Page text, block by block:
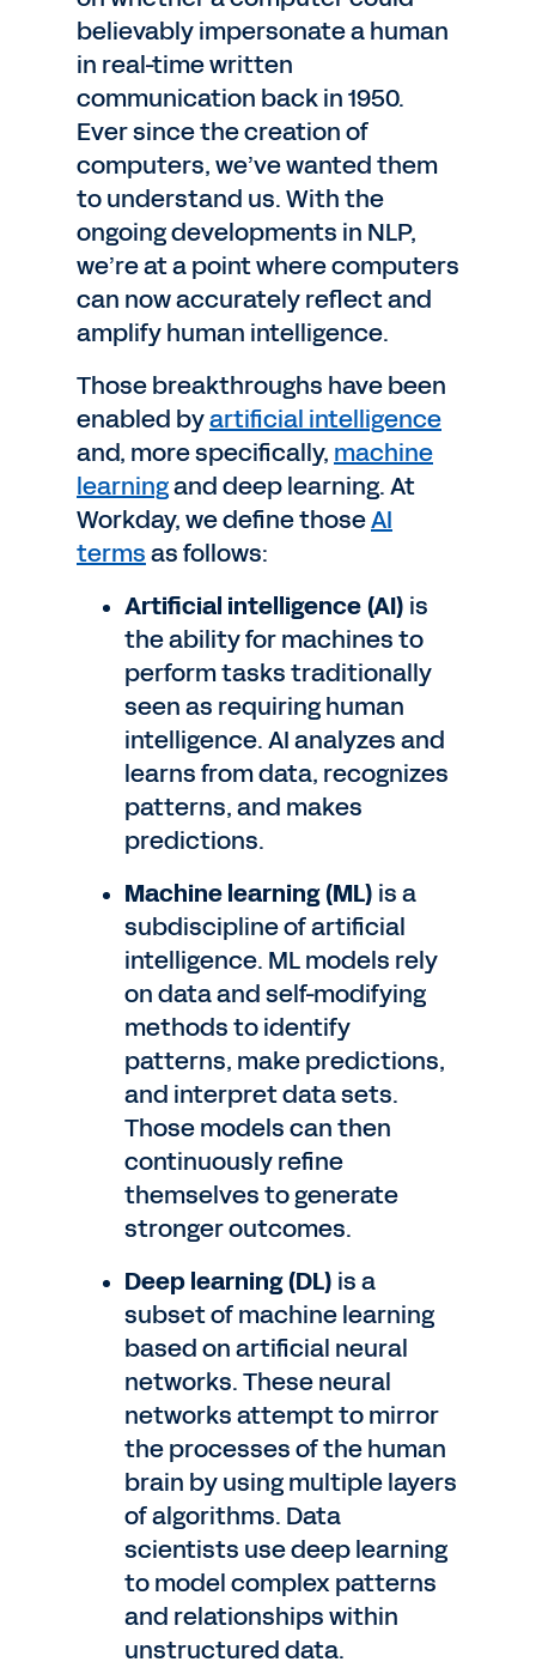
believably impersonate a human
in real-time written
communication back in 1950.
Ever since the creation of
computers, we’ve wanted them
to understand us. With the
ongoing developments in NLP,
we’re at a point where computers
can now accurately reflect and
amplify human intelligence.
Those breakthroughs have been
enabled byartificial intelligence
and, more specifically, machine
learningand deep learning. At
Workday, we define thoseAI
termsas follows:
Artificial intelligence (AI) is
the ability for machines to
perform tasks traditionally
seen as requiring human
intelligence. AI analyzes and
learns from data, recognizes
patterns, and makes
predictions.
Machine learning (ML) is a
subdiscipline of artificial
intelligence. ML models rely
on data and self-modifying
methods to identify
patterns, make predictions,
and interpret data sets.
Those models can then
continuously refine
themselves to generate
stronger outcomes.
Deep learning (DL) is a
subset of machine learning
based on artificial neural
networks. These neural
networks attempt to mirror
the processes of the human
brain by using multiple layers
of algorithms. Data
scientists use deep learning
to model complex patterns
and relationships within
unstructured data.